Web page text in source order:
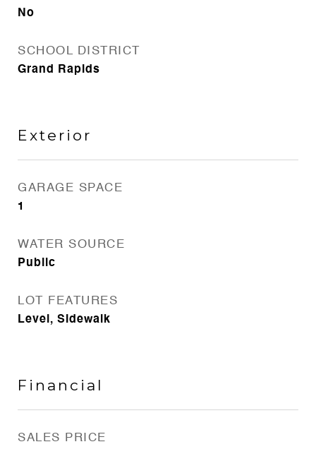
No
SCHOOL DISTRICT
Grand Rapids
Exterior
GARAGE SPACE
1
WATER SOURCE
Public
LOT FEATURES
Level, Sidewalk
Financial
SALES PRICE